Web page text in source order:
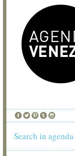
Search in agenda